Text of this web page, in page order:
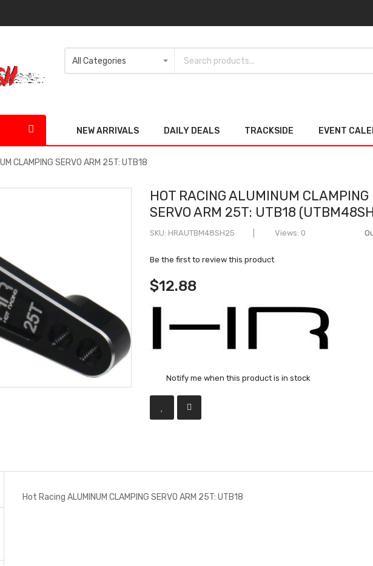
NEW ARRIVALS DAILY DEALS TRACKSIDE EVENT
CLAMPING SERVO ARM 25T: UTB18
HOT RACING ALUMINUM CLAMPING
SERVO ARM 25T: UTB18
SKU HRAUTBM48SH25 Views: 0
Be the first to review this product
$12.88
Notify me when this product is in stock
Hot Racing ALUMINUM CLAMPING SERVO ARM 25T: UTB18